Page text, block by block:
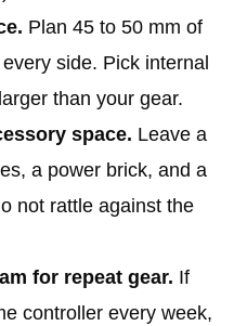
Plan 45 to 50 mm of
side. Pick internal
than your gear.
space. Leave a
a power brick, and a
not rattle against the
for repeat gear. If
controller every week,